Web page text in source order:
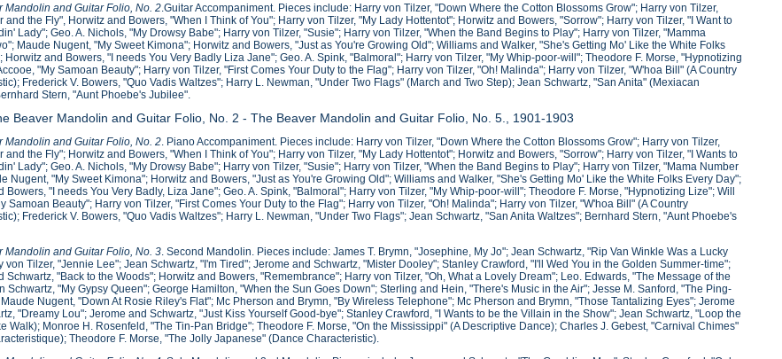
Mandolin and Guitar Folio, No. 2 .Guitar Accompaniment. Pieces include: Harry von Tilzer, "Down Where the Cotton Blossoms Grow"; Harry von Tilzer,
and the Fly", Horwitz and Bowers, "When I Think of You"; Harry von Tilzer, "My Lady Hottentot"; Horwitz and Bowers, "Sorrow"; Harry von Tilzer, "I Want to
Lady"; Geo. A. Nichols, "My Drowsy Babe"; Harry von Tilzer, "Susie"; Harry von Tilzer, "When the Band Begins to Play"; Harry von Tilzer, "Mamma
Maude Nugent, "My Sweet Kimona"; Horwitz and Bowers, "Just as You're Growing Old"; Williams and Walker, "She's Getting Mo' Like the White Folks
Horwitz and Bowers, "I needs You Very Badly Liza Jane"; Geo. A. Spink, "Balmoral"; Harry von Tilzer, "My Whip-poor-will"; Theodore F. Morse, "Hypnotizing
"My Samoan Beauty"; Harry von Tilzer, "First Comes Your Duty to the Flag"; Harry von Tilzer, "Oh! Malinda"; Harry von Tilzer, "W'hoa Bill" (A Country
Frederick V. Bowers, "Quo Vadis Waltzes"; Harry L. Newman, "Under Two Flags" (March and Two Step); Jean Schwartz, "San Anita" (Mexiacan
Stern, "Aunt Phoebe's Jubilee".
Beaver Mandolin and Guitar Folio, No. 2 - The Beaver Mandolin and Guitar Folio, No. 5., 1901-1903
Mandolin and Guitar Folio, No. 2. Piano Accompaniment. Pieces include: Harry von Tilzer, "Down Where the Cotton Blossoms Grow"; Harry von Tilzer,
and the Fly"; Horwitz and Bowers, "When I Think of You"; Harry von Tilzer, "My Lady Hottentot"; Horwitz and Bowers, "Sorrow"; Harry von Tilzer, "I Wants to
Lady"; Geo. A. Nichols, "My Drowsy Babe"; Harry von Tilzer, "Susie"; Harry von Tilzer, "When the Band Begins to Play"; Harry von Tilzer, "Mama Number
Nugent, "My Sweet Kimona"; Horwitz and Bowers, "Just as You're Growing Old"; Williams and Walker, "She's Getting Mo' Like the White Folks Every Day";
Bowers, "I needs You Very Badly, Liza Jane"; Geo. A. Spink, "Balmoral"; Harry von Tilzer, "My Whip-poor-will"; Theodore F. Morse, "Hypnotizing Lize"; Will
Samoan Beauty"; Harry von Tilzer, "First Comes Your Duty to the Flag"; Harry von Tilzer, "Oh! Malinda"; Harry von Tilzer, "W'hoa Bill" (A Country
Frederick V. Bowers, "Quo Vadis Waltzes"; Harry L. Newman, "Under Two Flags"; Jean Schwartz, "San Anita Waltzes"; Bernhard Stern, "Aunt Phoebe's
Mandolin and Guitar Folio, No. 3. Second Mandolin. Pieces include: James T. Brymn, "Josephine, My Jo"; Jean Schwartz, "Rip Van Winkle Was a Lucky
von Tilzer, "Jennie Lee"; Jean Schwartz, "I'm Tired"; Jerome and Schwartz, "Mister Dooley"; Stanley Crawford, "I'll Wed You in the Golden Summer-time";
Schwartz, "Back to the Woods"; Horwitz and Bowers, "Remembrance"; Harry von Tilzer, "Oh, What a Lovely Dream"; Leo. Edwards, "The Message of the
Schwartz, "My Gypsy Queen"; George Hamilton, "When the Sun Goes Down"; Sterling and Hein, "There's Music in the Air"; Jesse M. Sanford, "The Ping-
Nugent, "Down At Rosie Riley's Flat"; Mc Pherson and Brymn, "By Wireless Telephone"; Mc Pherson and Brymn, "Those Tantalizing Eyes"; Jerome
"Dreamy Lou"; Jerome and Schwartz, "Just Kiss Yourself Good-bye"; Stanley Crawford, "I Wants to be the Villain in the Show"; Jean Schwartz, "Loop the
Walk); Monroe H. Rosenfeld, "The Tin-Pan Bridge"; Theodore F. Morse, "On the Mississippi" (A Descriptive Dance); Charles J. Gebest, "Carnival Chimes"
Theodore F. Morse, "The Jolly Japanese" (Dance Characteristic).